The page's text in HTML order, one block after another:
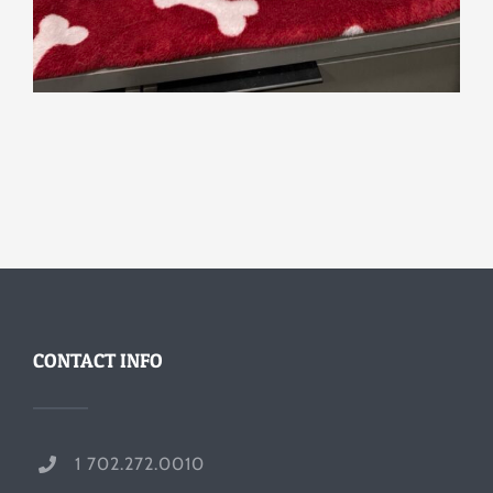
CONTACT INFO
1 702.272.0010